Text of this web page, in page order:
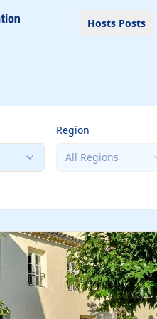
Hosts Posts
Region
All Regions